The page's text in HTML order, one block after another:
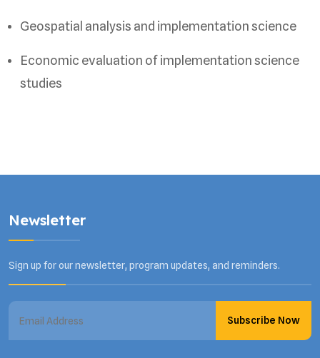
Geospatial analysis and implementation science
Economic evaluation of implementation science
studies
Newsletter
Sign up for our newsletter, program updates, and reminders.
Subscribe Now